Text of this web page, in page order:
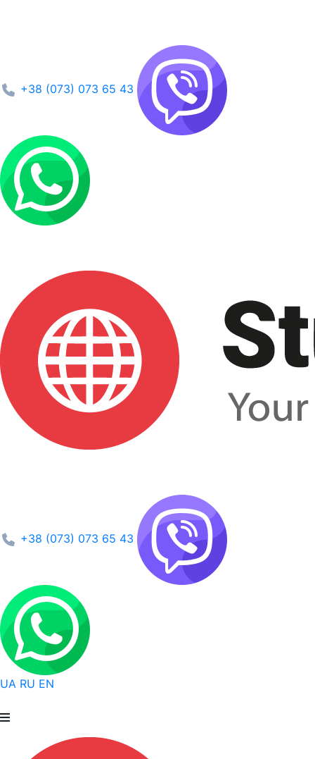
+38 (073) 073 65 43
+38 (073) 073 65 43
UA RU EN